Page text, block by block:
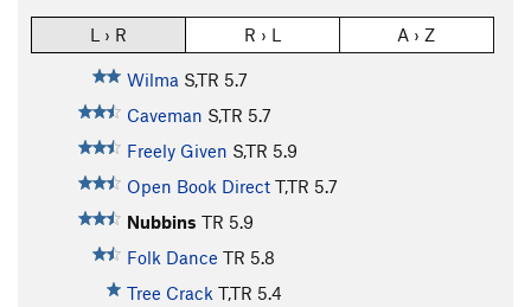
L › R R › L A › Z
Wilma S,TR 5.7
Caveman S,TR 5.7
Freely Given S,TR 5.9
Open Book Direct T,TR 5.7
Nubbins TR 5.9
Folk Dance TR 5.8
Tree Crack T,TR 5.4